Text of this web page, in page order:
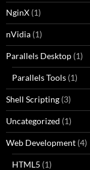
NginX (1)
nVidia (1)
Parallels Desktop (1)
Parallels Tools (1)
Shell Scripting (3)
Uncategorized (1)
Web Development (4)
HTML5 (1)